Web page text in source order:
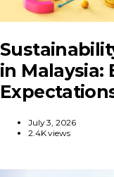
in Malaysia:
July 3, 2026
2.4K views